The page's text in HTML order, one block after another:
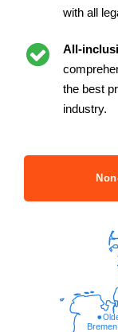
with all
All-
the best
industry.
Bremen